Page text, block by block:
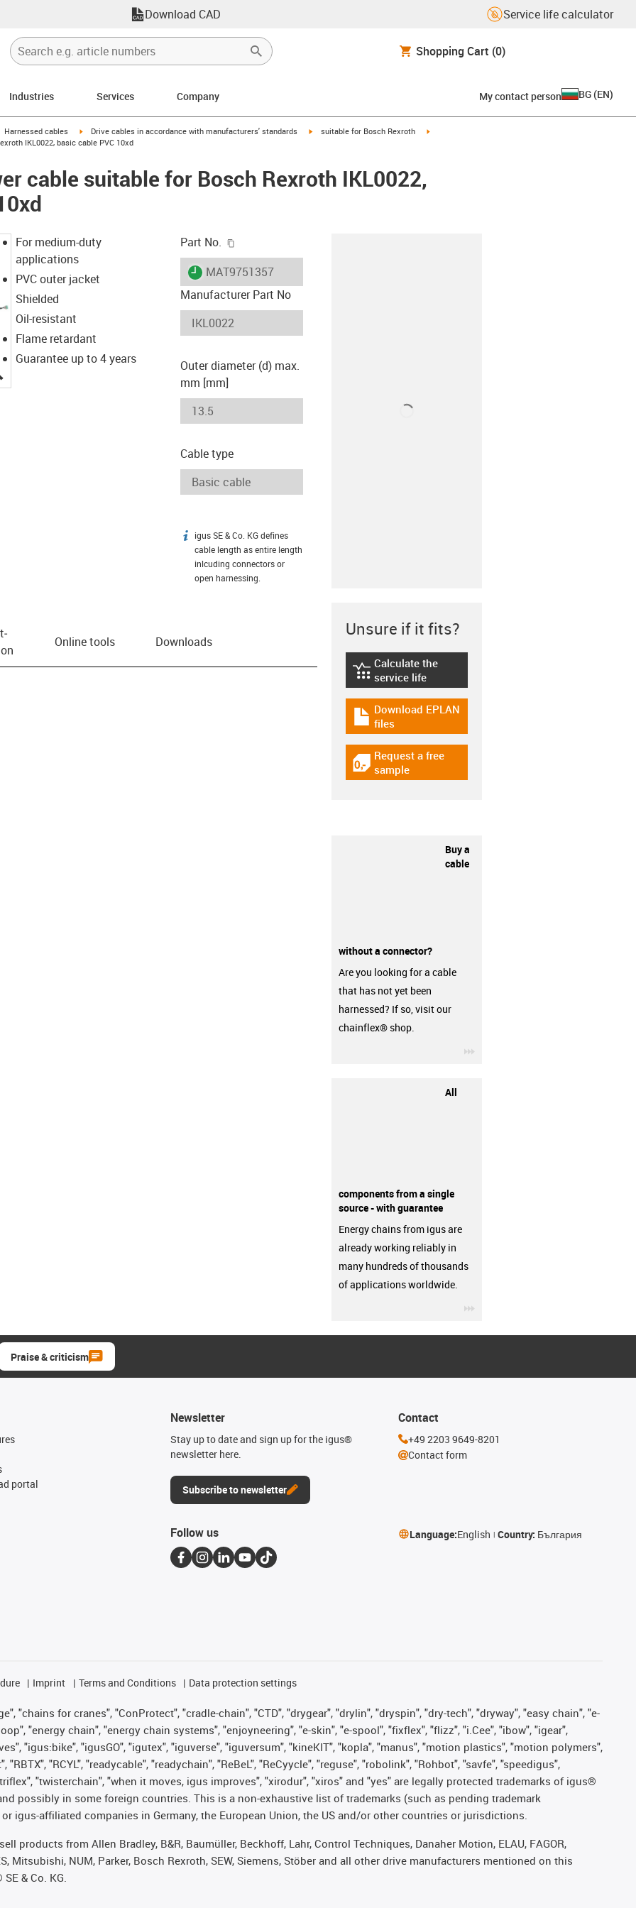
Download CAD Service life calculator
Shopping Cart (0)
Industries Services Company My contact person BG (EN)
icon-arrow-right
Harnessed cables igus-icon-arrow-right
Drive cables in accordance with manufacturers' standards igus-icon-arrow-right
suitable for Bosch Rexroth
IKL0022, basic cable PVC 10xd
cable suitable for Bosch Rexroth IKL0022,
For medium-duty
applications
PVC outer jacket
Shielded
Oil-resistant
Flame retardant
Guarantee up to 4 years
Part No.
igus-icon-lieferzeit
MAT9751357
Manufacturer Part No
Outer diameter (d) max.
mm [mm]
Cable type
igus-icon-info
igus SE & Co. KG defines
cable length as entire length
inlcuding connectors or
open harnessing.
Online tools Downloads
Unsure if it fits?
igus-icon-lebensdauerrechner
Calculate the
service life
igus-icon-download-plan
Download EPLAN
files
igus-icon-gratismuster
Request a free
sample
Buy a
cable
without a connector?
Are you looking for a cable
that has not yet been
harnessed? If so, visit our
chainflex® shop.
All
components from a single
source - with guarantee
Energy chains from igus are
already working reliably in
many hundreds of thousands
of applications worldwide.
Praise & criticism
portal
Newsletter
Stay up to date and sign up for the igus®
newsletter here.
Subscribe to newsletter
Contact
+49 2203 9649-8201
Contact form
Follow us Language:English Country: България
Imprint Terms and Conditions Data protection settings
"chains for cranes", "ConProtect", "cradle-chain", "CTD", "drygear", "drylin", "dryspin", "dry-tech", "dryway", "easy chain", "e-
"energy chain", "energy chain systems", "enjoyneering", "e-skin", "e-spool", "fixflex", "flizz", "i.Cee", "ibow", "igear",
"igus:bike", "igusGO", "igutex", "iguverse", "iguversum", "kineKIT", "kopla", "manus", "motion plastics", "motion polymers",
"RCYL", "readycable", "readychain", "ReBeL", "ReCyycle", "reguse", "robolink", "Rohbot", "savfe", "speedigus",
"twisterchain", "when it moves, igus improves", "xirodur", "xiros" and "yes" are legally protected trademarks of igus®
possibly in some foreign countries. This is a non-exhaustive list of trademarks (such as pending trademark
igus-affiliated companies in Germany, the European Union, the US and/or other countries or jurisdictions.
products from Allen Bradley, B&R, Baumüller, Beckhoff, Lahr, Control Techniques, Danaher Motion, ELAU, FAGOR,
Mitsubishi, NUM, Parker, Bosch Rexroth, SEW, Siemens, Stöber and all other drive manufacturers mentioned on this
& Co. KG.